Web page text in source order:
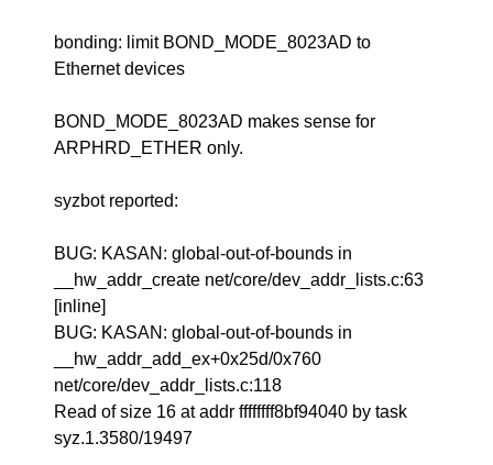
bonding: limit BOND_MODE_8023AD to
Ethernet devices
BOND_MODE_8023AD makes sense for
ARPHRD_ETHER only.
syzbot reported:
BUG: KASAN: global-out-of-bounds in
__hw_addr_create net/core/dev_addr_lists.c:63
[inline]
BUG: KASAN: global-out-of-bounds in
__hw_addr_add_ex+0x25d/0x760
net/core/dev_addr_lists.c:118
Read of size 16 at addr ffffffff8bf94040 by task
syz.1.3580/19497